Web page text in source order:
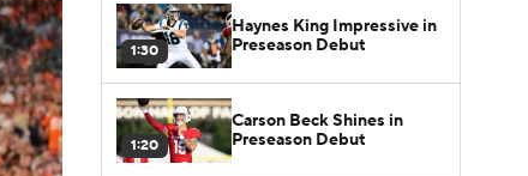
1:30
Haynes King Impressive in
Preseason Debut
1:20
Carson Beck Shines in
Preseason Debut